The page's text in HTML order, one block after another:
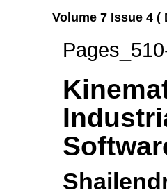
Volume 7 Issue 4 (